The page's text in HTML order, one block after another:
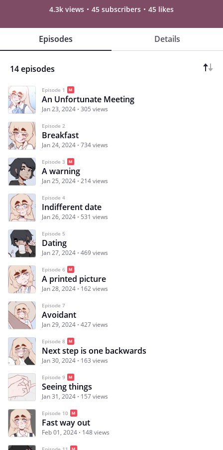
4.3k views 45 subscribers 45 likes
Episodes Details
14 episodes
Episode 1
An Unfortunate Meeting
Jan 23, 2024 305 views
Episode 2
Breakfast
Jan 24, 2024 734 views
Episode 3
A warning
Jan 25, 2024 214 views
Episode 4
Indifferent date
Jan 26, 2024 531 views
Episode 5
Dating
Jan 27, 2024 469 views
Episode 6
A printed picture
Jan 28, 2024 162 views
Episode 7
Avoidant
Jan 29, 2024 427 views
Episode 8
Next step is one backwards
Jan 30, 2024 163 views
Episode 9
Seeing things
Jan 31, 2024 157 views
Episode 10
Fast way out
Feb 01, 2024 148 views